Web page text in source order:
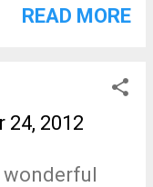
are the
River" as
READ MORE
24, 2012
wonderful